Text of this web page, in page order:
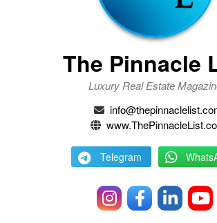
The Pinnacle
Luxury Real Estate
Telegram